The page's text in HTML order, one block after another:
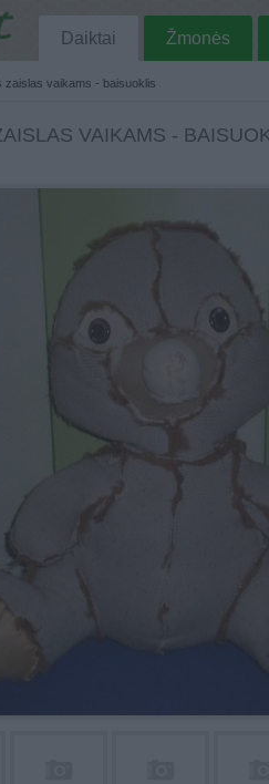
Daiktai Žmonės
zaislas vaikams - baisuoklis
VAIKAMS -